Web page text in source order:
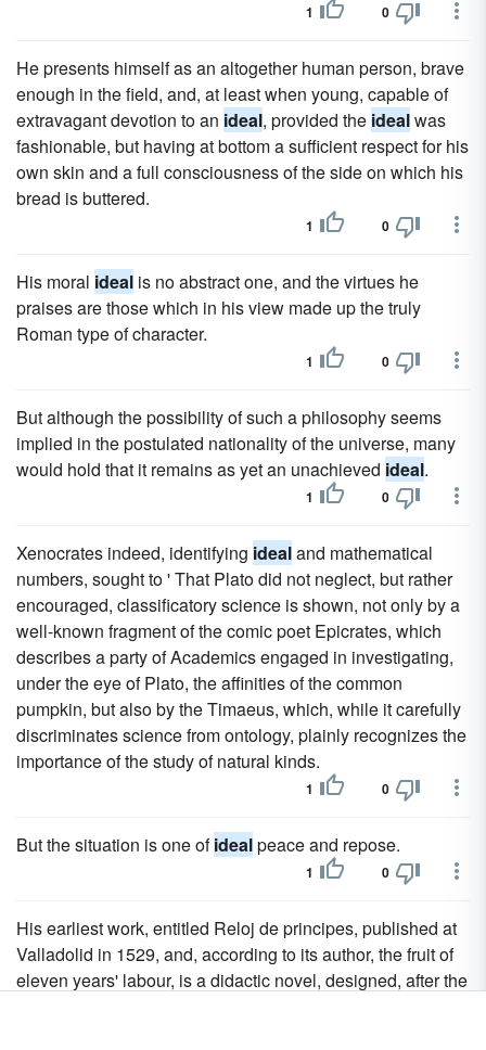
1 0
He presents himself as an altogether human person, brave
enough in the field, and, at least when young, capable of
extravagant devotion to an ideal, provided the idealwas
fashionable, but having at bottom a sufficient respect for his
own skin and a full consciousness of the side on which his
bread is buttered.
1 0
His moral ideal is no abstract one, and the virtues he
praises are those which in his view made up the truly
Roman type of character.
1 0
But although the possibility of such a philosophy seems
implied in the postulated nationality of the universe, many
would hold that it remains as yet an unachieved ideal.
1 0
Xenocrates indeed, identifying idealand mathematical
numbers, sought to ' That Plato did not neglect, but rather
encouraged, classificatory science is shown, not only by a
well-known fragment of the comic poet Epicrates, which
describes a party of Academics engaged in investigating,
under the eye of Plato, the affinities of the common
pumpkin, but also by the Timaeus, which, while it carefully
discriminates science from ontology, plainly recognizes the
importance of the study of natural kinds.
1 0
But the situation is one ofidealpeace and repose.
1 0
His earliest work, entitled Reloj de principes, published at
Valladolid in 1529, and, according to its author, the fruit of
eleven years' labour, is a didactic novel, designed, after the